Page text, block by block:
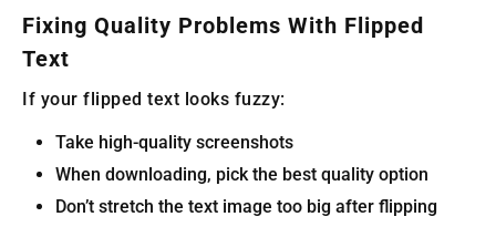
Fixing Quality Problems With Flipped
Text
If your flipped text looks fuzzy:
Take high-quality screenshots
When downloading, pick the best quality option
Don’t stretch the text image too big after flipping